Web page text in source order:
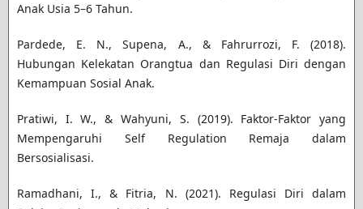
Anak Usia 5–6 Tahun.
Pardede, E. N., Supena, A., & Fahrurrozi, F. (2018).
Hubungan Kelekatan Orangtua dan Regulasi Diri dengan
Kemampuan Sosial Anak.
Pratiwi, I. W., & Wahyuni, S. (2019). Faktor-Faktor yang
Mempengaruhi Self Regulation Remaja dalam
Bersosialisasi.
Ramadhani, I., & Fitria, N. (2021). Regulasi Diri dalam